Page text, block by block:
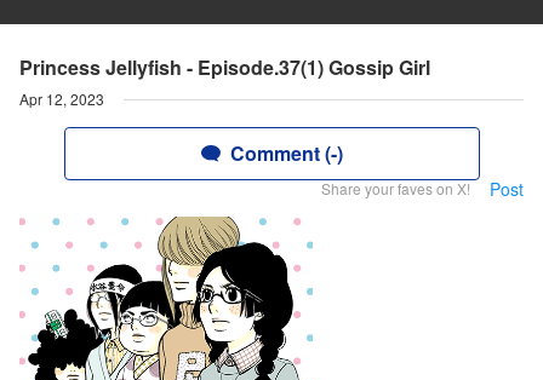
Princess Jellyfish - Episode.37(1) Gossip Girl
Apr 12, 2023
Comment (-)
Share your faves on X! Post